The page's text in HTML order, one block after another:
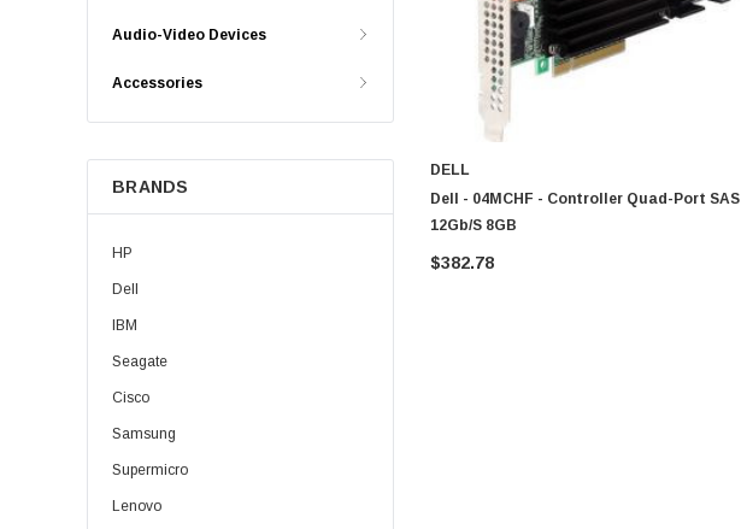
Audio-Video Devices
Accessories
BRANDS
HP
Dell
IBM
Seagate
Cisco
Samsung
Supermicro
Lenovo
DELL
Dell - 04MCHF - Controller Quad-Port SAS
12Gb/s 8GB
$382.78